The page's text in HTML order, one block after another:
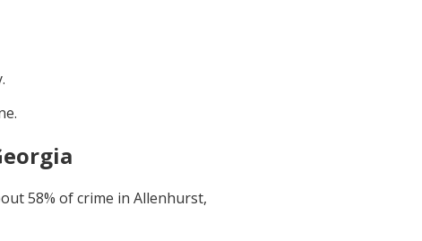
.
.
58% of crime in Allenhurst,